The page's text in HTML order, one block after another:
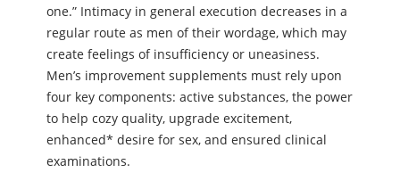
one.” Intimacy in general execution decreases in a
regular route as men of their wordage, which may
create feelings of insufficiency or uneasiness.
Men’s improvement supplements must rely upon
four key components: active substances, the power
to help cozy quality, upgrade excitement,
enhanced* desire for sex, and ensured clinical
examinations.